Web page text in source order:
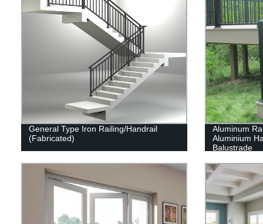
General Type Iron Railing/Handrail
(Fabricated)
Aluminum
Aluminium
Balustrade